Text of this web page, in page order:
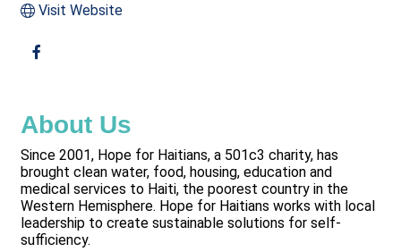
Visit Website
About Us
Since 2001, Hope for Haitians, a 501c3 charity, has
brought clean water, food, housing, education and
medical services to Haiti, the poorest country in the
Western Hemisphere. Hope for Haitians works with local
leadership to create sustainable solutions for self-
sufficiency.